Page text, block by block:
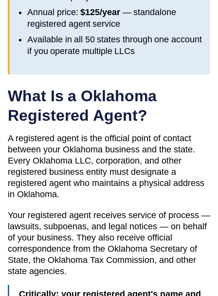
Annual price: $125/year — standalone
registered agent service
Available in all 50 states through one account
if you operate multiple LLCs
What Is a Oklahoma
Registered Agent?
A registered agent is the official point of contact
between your Oklahoma business and the state.
Every Oklahoma LLC, corporation, and other
registered business entity must designate a
registered agent who maintains a physical address
in Oklahoma.
Your registered agent receives service of process —
lawsuits, subpoenas, and legal notices — on behalf
of your business. They also receive official
correspondence from the Oklahoma Secretary of
State, the Oklahoma Tax Commission, and other
state agencies.
Critically: your registered agent's name and